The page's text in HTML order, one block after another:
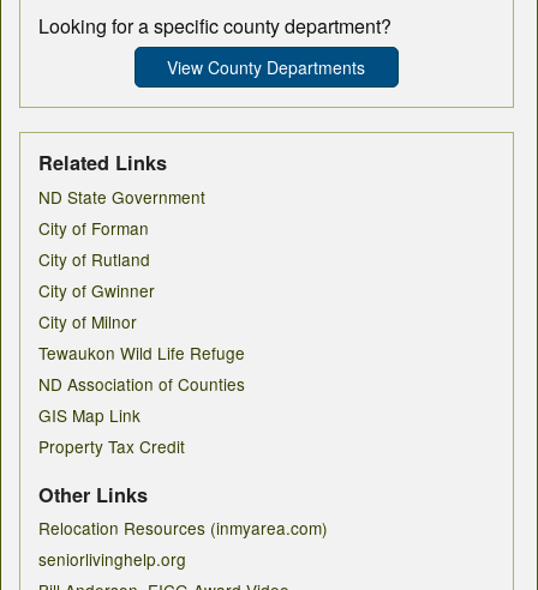
Looking for a specific county department?
View County Departments
Related Links
ND State Government
City of Forman
City of Rutland
City of Gwinner
City of Milnor
Tewaukon Wild Life Refuge
ND Association of Counties
GIS Map Link
Property Tax Credit
Other Links
Relocation Resources (inmyarea.com)
seniorlivinghelp.org